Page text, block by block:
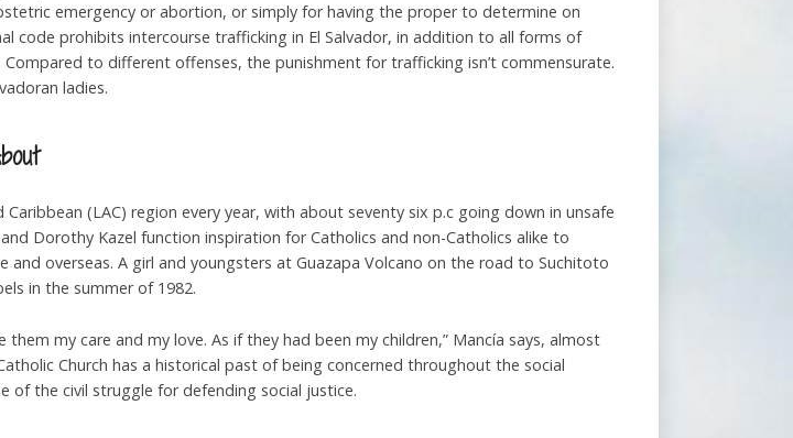
emergency or abortion, or simply for having the proper to determine on
code prohibits intercourse trafficking in El Salvador, in addition to all forms of
to different offenses, the punishment for trafficking isn’t commensurate.
ladies.
(LAC) region every year, with about seventy six p.c going down in unsafe
Dorothy Kazel function inspiration for Catholics and non-Catholics alike to
overseas. A girl and youngsters at Guazapa Volcano on the road to Suchitoto
in the summer of 1982.
my care and my love. As if they had been my children,” Mancía says, almost
Church has a historical past of being concerned throughout the social
of the civil struggle for defending social justice.